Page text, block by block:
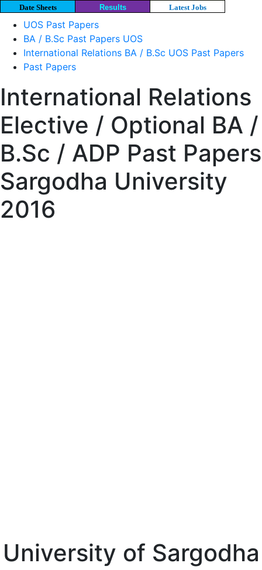
Date Sheets
Results Latest Jobs
UOS Past Papers
BA / B.Sc Past Papers UOS
International Relations BA / B.Sc UOS Past Papers
Past Papers
International Relations
Elective / Optional BA /
B.Sc / ADP Past Papers
Sargodha University
2016
University of Sargodha